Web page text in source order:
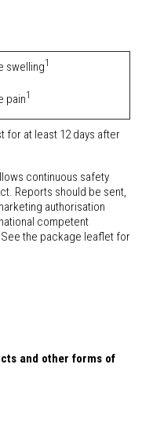
swelling1
pain1
for at least 12 days after
continuous safety
Reports should be sent,
authorisation
competent
the package leaflet for
and other forms of